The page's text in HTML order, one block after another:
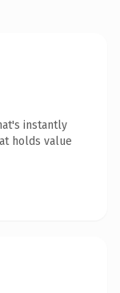
instantly
holds value